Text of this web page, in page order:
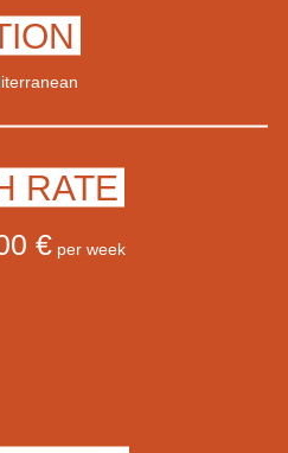
RATE
€ per week